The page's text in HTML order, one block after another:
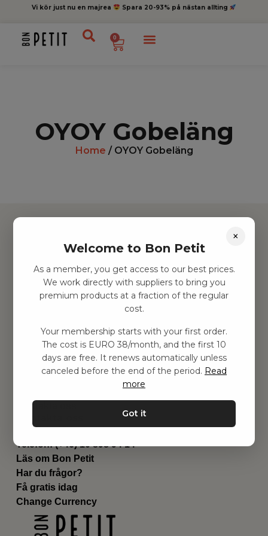
Vi kör just nu en majrea Spara 20-93% på nästan allting
0
OYOY Gobeläng
Home / OYOY Gobeläng
Hitta inspiration
Leksaker
Barnrummet
Utrustning
Genvägar
Om oss
Leverans
Privat policy
Kontakta oss
Email:hej@bonpetit.de
Telefon: (+46) 10 898 94 14
Läs om Bon Petit
Har du frågor?
Få gratis idag
Change Currency
×
Welcome to Bon Petit
As a member, you get access to our best prices.
We work directly with suppliers to bring you
premium products at a fraction of the regular
cost.
Your membership starts with your first order.
The cost is EURO 38/month, and the first 10
days are free. It renews automatically unless
canceled before the end of the period. Read
more
Got it